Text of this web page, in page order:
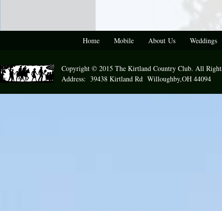
Home Mobile About Us Weddings
Copyright © 2015 The Kirtland Country Club. All
Address: 39438 Kirtland Rd Willoughby,OH 44094